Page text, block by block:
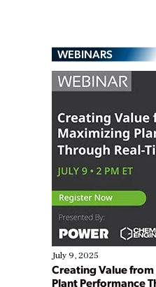
WEBINARS
July 9, 2025
Creating Value
Plant Performance